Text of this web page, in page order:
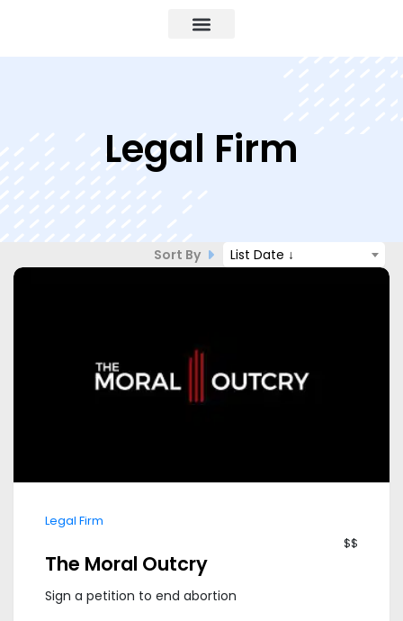
Legal Firm
Sort By List Date ↓
Legal Firm
$$
The Moral Outcry
Sign a petition to end abortion